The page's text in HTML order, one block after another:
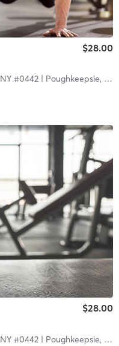
$28.00
#0442| Poughkeepsie, NY #0442
$28.00
#0442| Poughkeepsie, NY #0442